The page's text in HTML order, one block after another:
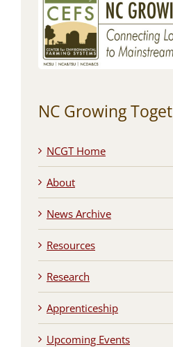
NC Growing
NCGT Home
About
News Archive
Resources
Research
Apprenticeship
Upcoming Events